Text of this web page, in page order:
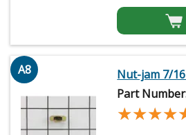
A8
Nut-jam 7/
Part